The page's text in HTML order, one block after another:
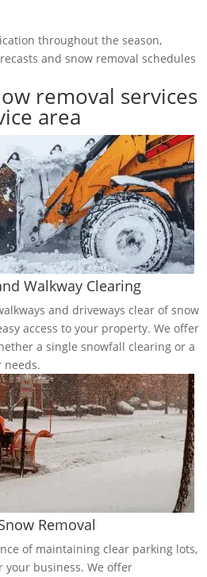
throughout the season,
and snow removal schedules
removal services
area
Walkway Clearing
and driveways clear of snow
access to your property. We offer
a single snowfall clearing or a
needs.
Removal
of maintaining clear parking lots,
your business. We offer